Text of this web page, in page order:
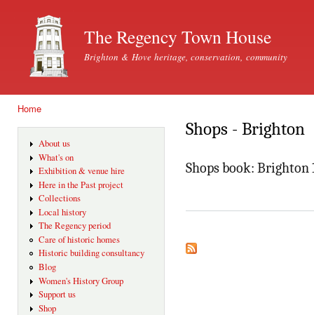
The Regency Town House
Brighton & Hove heritage, conservation, community
Home
About us
What's on
Exhibition & venue hire
Here in the Past project
Collections
Local history
The Regency period
Care of historic homes
Historic building consultancy
Blog
Women's History Group
Support us
Shop
Shops - Brighton
Shops book: Brighton